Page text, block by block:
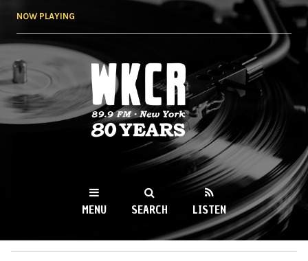
NOW PLAYING
WKCR 89.9FM
NY
MENU SEARCH LISTEN